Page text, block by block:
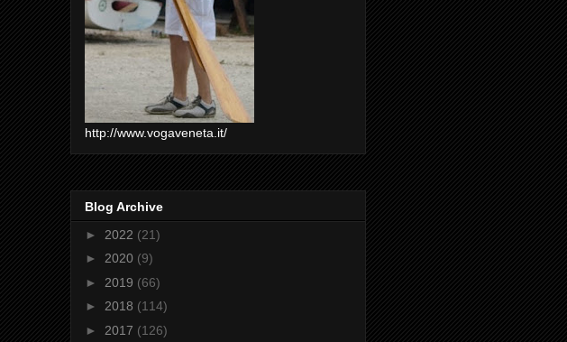
http://www.vogaveneta.it/
Blog Archive
► 2022 (21)
► 2020 (9)
► 2019 (66)
► 2018 (114)
► 2017 (126)